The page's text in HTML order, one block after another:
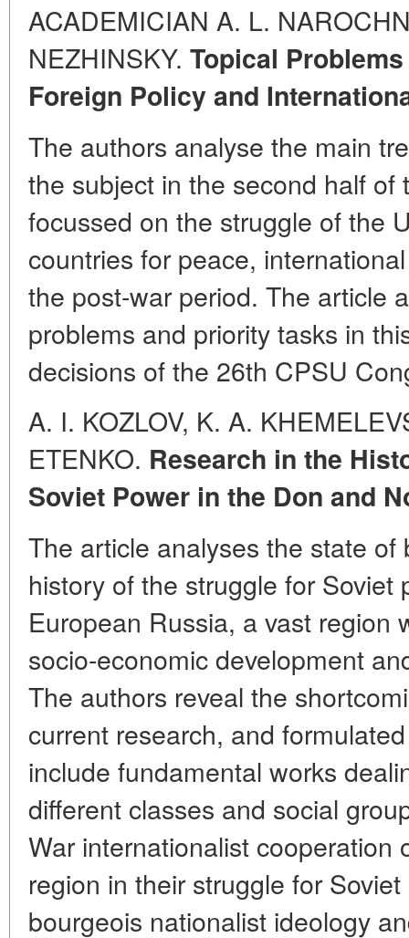
ACADEMICIAN A. L.
NEZHINSKY. Topical
Foreign Policy and
The authors analyse the main
the subject in the second half of
focussed on the struggle of the
countries for peace,
the post-war period. The article
problems and priority tasks in
decisions of the 26th CPSU
A. I. KOZLOV, K. A.
ETENKO. Research in the
Soviet Power in the Don and
The article analyses the state of
history of the struggle for
European Russia, a vast region
socio-economic development
The authors reveal the
current research, and
include fundamental works
different classes and social
War internationalist
region in their struggle for
bourgeois nationalist ideology